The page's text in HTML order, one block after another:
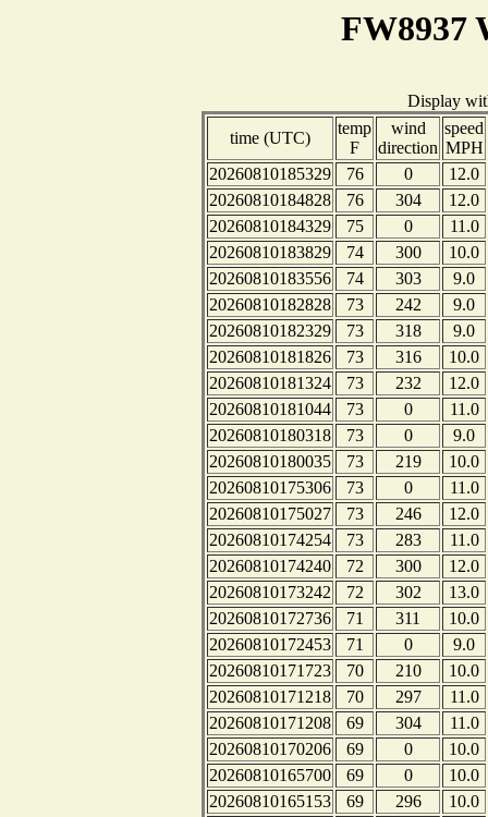
FW8937
Display
time (UTC)
temp
F
wind
direction
speed
MPH
20260810185329
76 0
12.0
20260810184828
76 304
12.0
20260810184329
75 0
11.0
20260810183829
74 300
10.0
20260810183556
74 303
9.0
20260810182828
73 242
9.0
20260810182329
73 318
9.0
20260810181826
73 316
10.0
20260810181324
73 232
12.0
20260810181044
73 0
11.0
20260810180318
73 0
9.0
20260810180035
73 219
10.0
20260810175306
73 0
11.0
20260810175027
73 246
12.0
20260810174254
73 283
11.0
20260810174240
72 300
12.0
20260810173242
72 302
13.0
20260810172736
71 311
10.0
20260810172453
71 0
9.0
20260810171723
70 210
10.0
20260810171218
70 297
11.0
20260810171208
69 304
11.0
20260810170206
69 0
10.0
20260810165700
69 0
10.0
20260810165153
69 296
10.0